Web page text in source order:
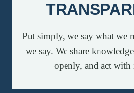
Put simply, we say what we
we say. We share
openly, and act with